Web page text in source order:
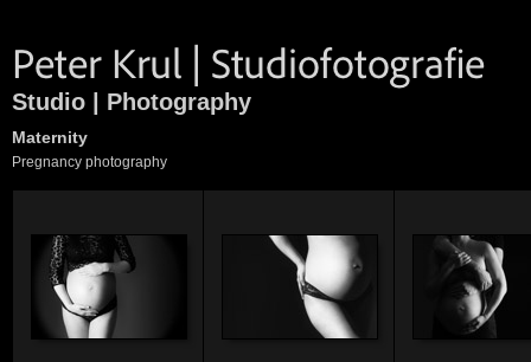
Studio | Photography
Maternity
Pregnancy photography